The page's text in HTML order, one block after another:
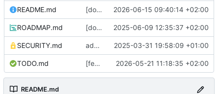
README.md [docs] update list of supported platforms regarding recent changes to ncruces/go-sqlite3 and our build tag behaviour ( 2026-06-15 09:40:14 +02:00
ROADMAP.md [docs] change ID links in ToC to match goldmark parser behavior ( 2025-06-09 12:35:37 +02:00
SECURITY.md add a security.md stub, until (if) we determine a fancier security process :waves hands like a ghost: ( 2025-03-31 19:58:09 +01:00
TODO.md [feature] add statuses multi GET endpoint ( 2026-05-21 11:18:35 +02:00
README.md